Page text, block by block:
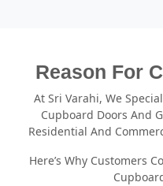
Reason For
At Sri Varahi, We
Cupboard Doors And
Residential And
Here’s Why Customers